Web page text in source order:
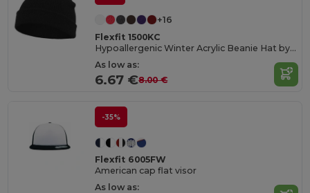
+16
Flexfit 1500KC
Hypoallergenic Winter Acrylic Beanie Hat by Flexfit
As low as:
6.67 €8.00 €
-35%
Flexfit 6005FW
American cap flat visor
As low as: